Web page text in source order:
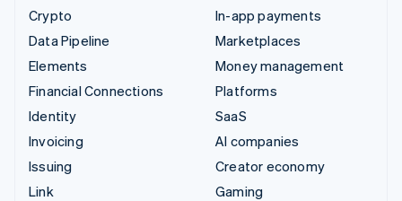
Crypto
Data Pipeline
Elements
Financial Connections
Identity
Invoicing
Issuing
Link
In-app payments
Marketplaces
Money management
Platforms
SaaS
AI companies
Creator economy
Gaming